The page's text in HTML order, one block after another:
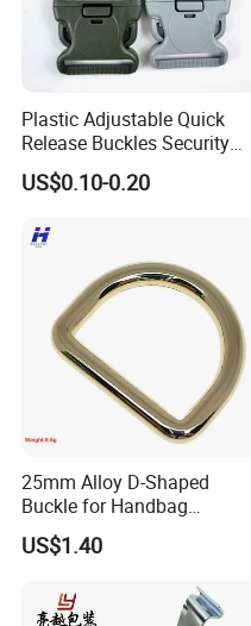
Plastic Adjustable Quick
Release Buckles Security
Double Lock Buckle for
Tactical Belts Black Buckle
US$0.10-0.20
25mm Alloy D-Shaped
Buckle for Handbag
Hardware Firmware
US$1.40